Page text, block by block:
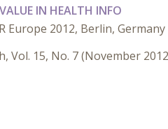
IN HEALTH INFO
Europe 2012, Berlin, Germany
Vol. 15, No. 7 (November